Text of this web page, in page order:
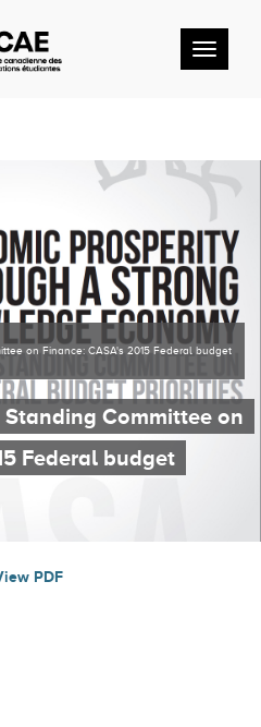
on Finance: CASA's 2015 Federal budget
Committee on
Federal budget
PDF